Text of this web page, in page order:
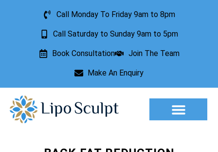
Call Monday To Friday 9am to 8pm
Call Saturday to Sunday 9am to 5pm
Book Consultation Join The Team
Make An Enquiry